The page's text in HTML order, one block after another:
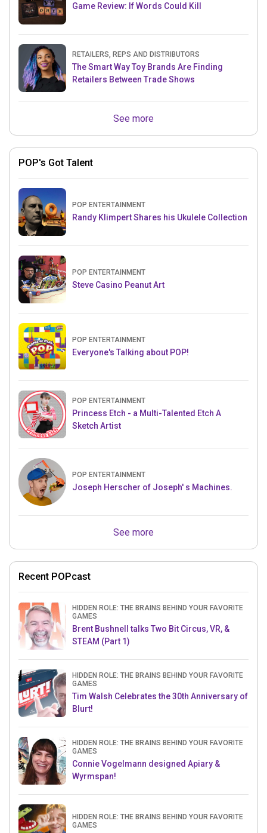
Game Review: If Words Could Kill
RETAILERS, REPS AND DISTRIBUTORS
The Smart Way Toy Brands Are Finding
Retailers Between Trade Shows
See more
POP's Got Talent
POP ENTERTAINMENT
Randy Klimpert Shares his Ukulele Collection
POP ENTERTAINMENT
Steve Casino Peanut Art
POP ENTERTAINMENT
Everyone's Talking about POP!
POP ENTERTAINMENT
Princess Etch - a Multi-Talented Etch A
Sketch Artist
POP ENTERTAINMENT
Joseph Herscher of Joseph' s Machines.
See more
Recent POPcast
HIDDEN ROLE: THE BRAINS BEHIND YOUR FAVORITE
GAMES
Brent Bushnell talks Two Bit Circus, VR, &
STEAM (Part 1)
HIDDEN ROLE: THE BRAINS BEHIND YOUR FAVORITE
GAMES
Tim Walsh Celebrates the 30th Anniversary of
Blurt!
HIDDEN ROLE: THE BRAINS BEHIND YOUR FAVORITE
GAMES
Connie Vogelmann designed Apiary &
Wyrmspan!
HIDDEN ROLE: THE BRAINS BEHIND YOUR FAVORITE
GAMES